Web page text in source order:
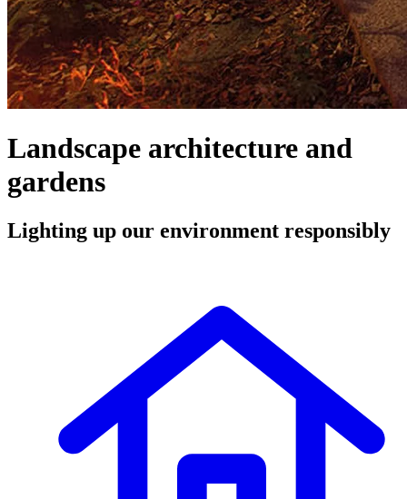
Landscape architecture and
gardens
Lighting up our environment responsibly